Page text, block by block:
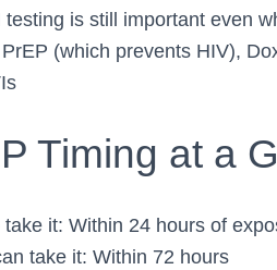
testing is still important even
(which prevents HIV),
Timing at a
take it: Within 24 hours of
take it: Within 72 hours